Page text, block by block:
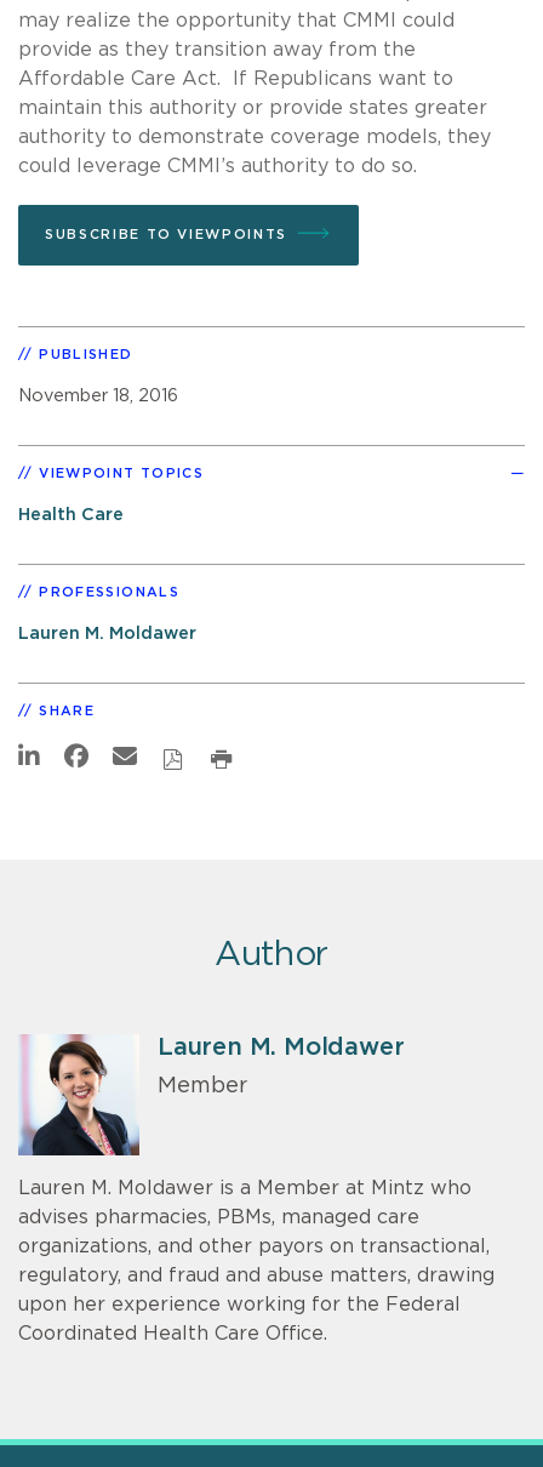
may realize the opportunity that CMMI could
provide as they transition away from the
Affordable Care Act. If Republicans want to
maintain this authority or provide states greater
authority to demonstrate coverage models, they
could leverage CMMI’s authority to do so.
SUBSCRIBE TO VIEWPOINTS
PUBLISHED
November 18, 2016
VIEWPOINT TOPICS
Health Care
PROFESSIONALS
Lauren M. Moldawer
SHARE
Author
Lauren M. Moldawer
Member
Lauren M. Moldawer is a Member at Mintz who
advises pharmacies, PBMs, managed care
organizations, and other payors on transactional,
regulatory, and fraud and abuse matters, drawing
upon her experience working for the Federal
Coordinated Health Care Office.